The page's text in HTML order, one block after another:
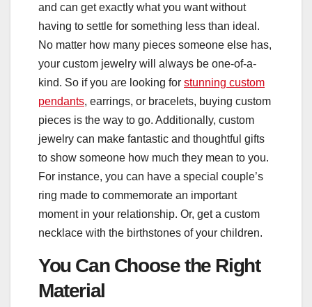
and can get exactly what you want without
having to settle for something less than ideal.
No matter how many pieces someone else has,
your custom jewelry will always be one-of-a-
kind. So if you are looking for stunning custom
pendants, earrings, or bracelets, buying custom
pieces is the way to go. Additionally, custom
jewelry can make fantastic and thoughtful gifts
to show someone how much they mean to you.
For instance, you can have a special couple’s
ring made to commemorate an important
moment in your relationship. Or, get a custom
necklace with the birthstones of your children.
You Can Choose the Right
Material